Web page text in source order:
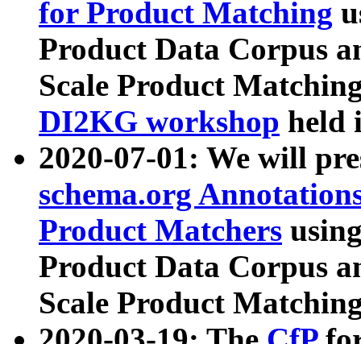
for Product Matching
Product Data Corpus
Scale Product
DI2KG workshop held
2020-07-01: We will
schema.org
Product Matchers
Product Data Corpus
Scale Product